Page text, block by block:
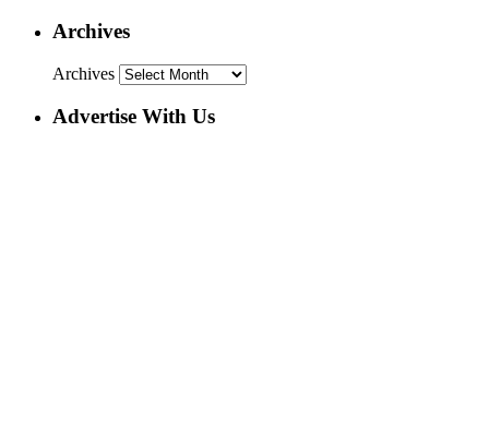
Archives
Archives
Advertise With Us